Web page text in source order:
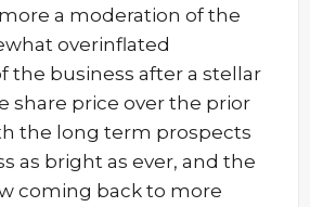
a moderation of the
overinflated
the business after a stellar
share price over the prior
the long term prospects
as bright as ever, and the
coming back to more